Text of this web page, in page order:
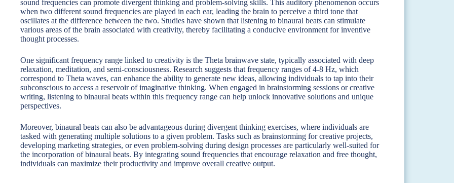
sound frequencies can promote divergent thinking and problem-solving skills. This auditory phenomenon occurs
when two different sound frequencies are played in each ear, leading the brain to perceive a third tone that
oscillates at the difference between the two. Studies have shown that listening to binaural beats can stimulate
various areas of the brain associated with creativity, thereby facilitating a conducive environment for inventive
thought processes.
One significant frequency range linked to creativity is the Theta brainwave state, typically associated with deep
relaxation, meditation, and semi-consciousness. Research suggests that frequency ranges of 4-8 Hz, which
correspond to Theta waves, can enhance the ability to generate new ideas, allowing individuals to tap into their
subconscious to access a reservoir of imaginative thinking. When engaged in brainstorming sessions or creative
writing, listening to binaural beats within this frequency range can help unlock innovative solutions and unique
perspectives.
Moreover, binaural beats can also be advantageous during divergent thinking exercises, where individuals are
tasked with generating multiple solutions to a given problem. Tasks such as brainstorming for creative projects,
developing marketing strategies, or even problem-solving during design processes are particularly well-suited for
the incorporation of binaural beats. By integrating sound frequencies that encourage relaxation and free thought,
individuals can maximize their productivity and improve overall creative output.